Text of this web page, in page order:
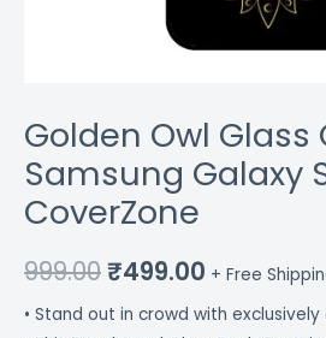
Golden Owl Glass
Samsung Galaxy
CoverZone
999.00₹499.00 + Free
• Stand out in crowd with